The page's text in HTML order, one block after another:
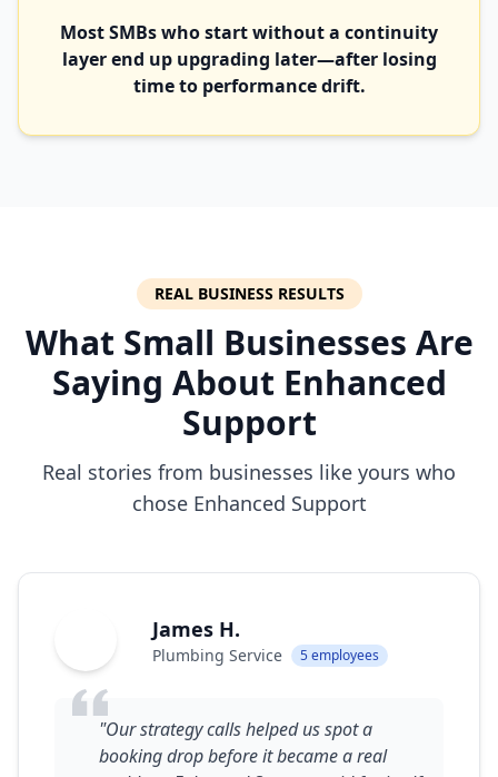
Most SMBs who start without a continuity
layer end up upgrading later—after losing
time to performance drift.
REAL BUSINESS RESULTS
What Small Businesses Are
Saying About Enhanced
Support
Real stories from businesses like yours who
chose Enhanced Support
James H.
Plumbing Service 5 employees
"Our strategy calls helped us spot a
booking drop before it became a real